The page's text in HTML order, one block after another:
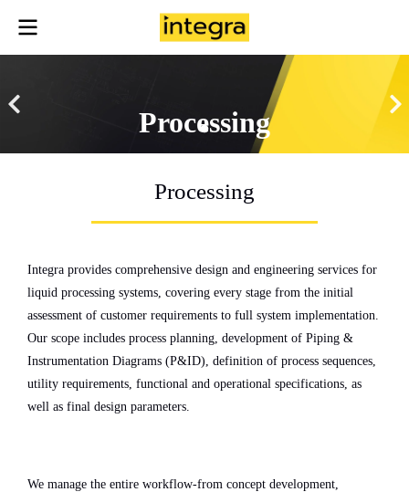
Processing
Processing
Integra provides comprehensive design and engineering services for
liquid processing systems, covering every stage from the initial
assessment of customer requirements to full system implementation.
Our scope includes process planning, development of Piping &
Instrumentation Diagrams (P&ID), definition of process sequences,
utility requirements, functional and operational specifications, as
well as final design parameters.
We manage the entire workflow-from concept development,